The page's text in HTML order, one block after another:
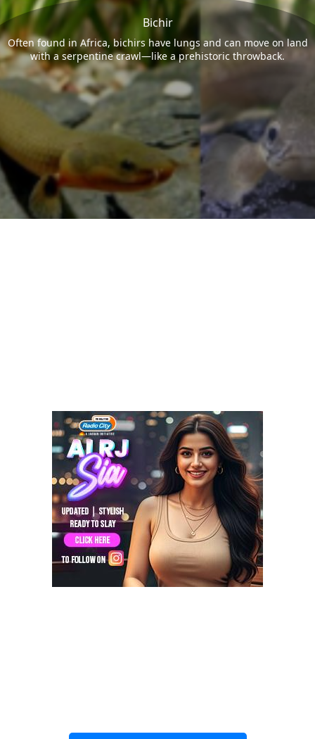
Bichir
Often found in Africa, bichirs have lungs and can move on land
with a serpentine crawl—like a prehistoric throwback.